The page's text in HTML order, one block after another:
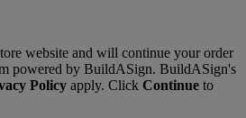
website and will continue your order
powered by BuildASign. BuildASign's
Policy apply. Click Continue to